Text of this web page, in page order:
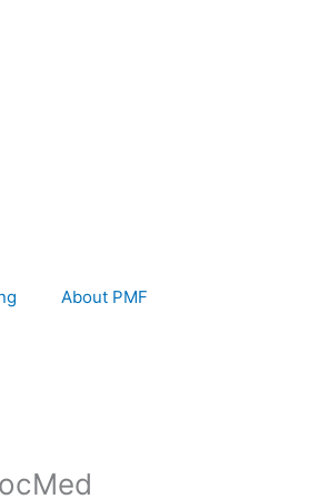
About PMF